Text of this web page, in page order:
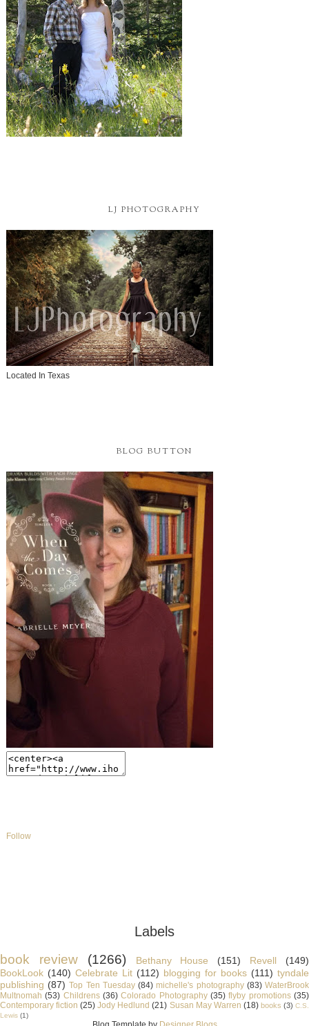
LJ PHOTOGRAPHY
Located In Texas
BLOG BUTTON
Follow
Labels
book review (1266) Bethany House (151) Revell
(149)
BookLook (140) Celebrate Lit (112) blogging for books (111) tyndale
publishing (87) Top Ten Tuesday (84) michelle's photography (83) WaterBrook
Multnomah (53) Childrens (36) Colorado Photography (35) flyby promotions (35)
Contemporary fiction (25) Jody Hedlund (21) Susan May Warren (18) books (3) C.S.
Lewis (1)